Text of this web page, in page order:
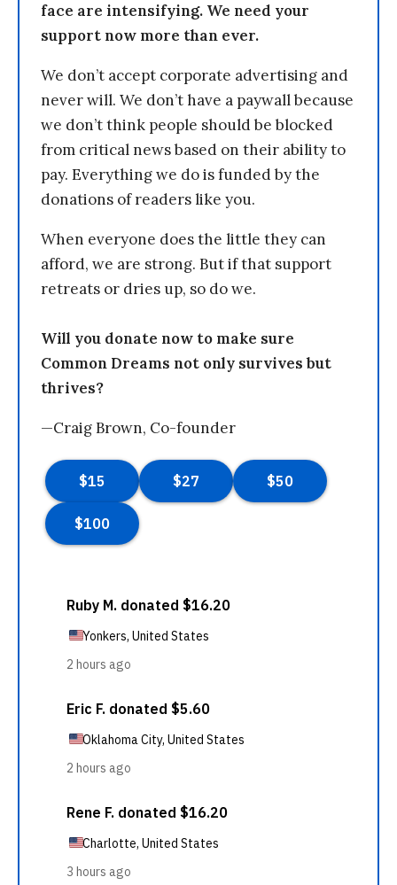
face are intensifying. We need your
support now more than ever.
We don’t accept corporate advertising and
never will. We don’t have a paywall because
we don’t think people should be blocked
from critical news based on their ability to
pay. Everything we do is funded by the
donations of readers like you.
When everyone does the little they can
afford, we are strong. But if that support
retreats or dries up, so do we.
Will you donate now to make sure
Common Dreams not only survives but
thrives?
—Craig Brown, Co-founder